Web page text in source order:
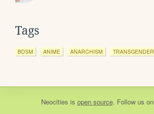
Tags
BDSM ANIME ANARCHISM TRANSGENDER
Neocities is open source. Follow us on